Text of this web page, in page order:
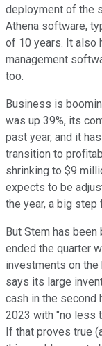
deployment of the
Athena software,
of 10 years. It also
management
too.
Business is
was up 39%, its
past year, and it
transition to
shrinking to $9
expects to be
the year, a big
But Stem has been
ended the quarter
investments on
says its large
cash in the second
2023 with "no less
If that proves true